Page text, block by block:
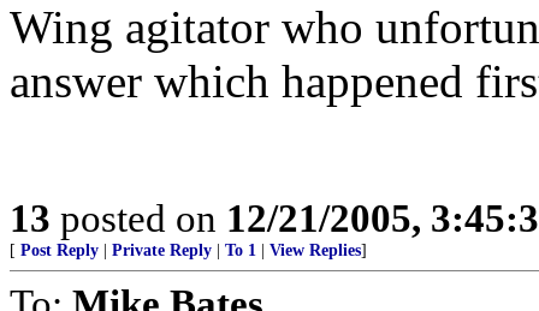
Wing agitator who
answer which happened
13 posted on 12/21/2005,
[ Post Reply Private Reply To 1 View Replies]